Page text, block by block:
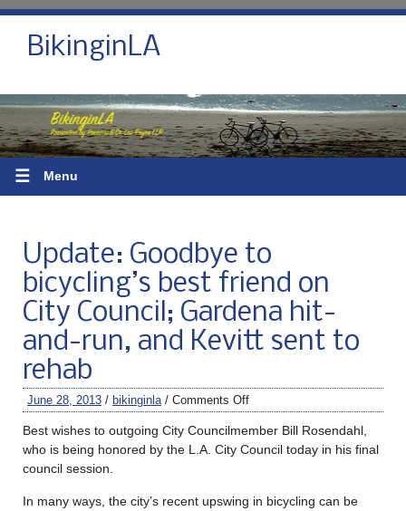
BikinginLA
☰ Menu
Update: Goodbye to
bicycling’s best friend on
City Council; Gardena hit-
and-run, and Kevitt sent to
rehab
June 28, 2013 / bikinginla / Comments Off
Best wishes to outgoing City Councilmember Bill Rosendahl,
who is being honored by the L.A. City Council today in his final
council session.
In many ways, the city’s recent upswing in bicycling can be